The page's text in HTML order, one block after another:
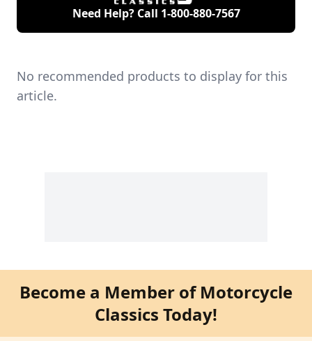
Need Help? Call 1-800-880-7567
No recommended products to display for this
article.
Become a Member of Motorcycle
Classics Today!